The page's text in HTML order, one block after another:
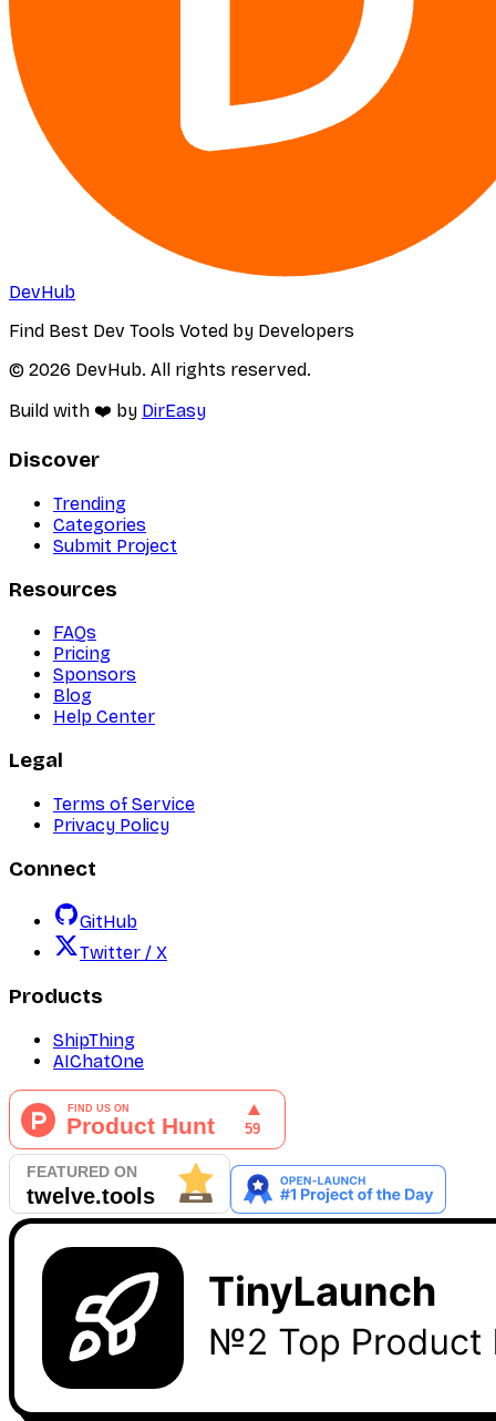
DevHub
Find Best Dev Tools Voted by Developers
© 2026 DevHub. All rights reserved.
Build with ❤️ by DirEasy
Discover
Trending
Categories
Submit Project
Resources
FAQs
Pricing
Sponsors
Blog
Help Center
Legal
Terms of Service
Privacy Policy
Connect
GitHub
Twitter / X
Products
ShipThing
AIChatOne